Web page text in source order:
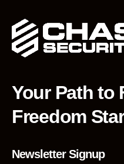
Your Path to
Freedom
Newsletter Signup